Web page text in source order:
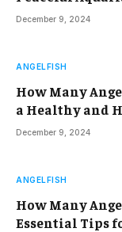
December 9, 2024
ANGELFISH
How Many
a Healthy and
December 9, 2024
ANGELFISH
How Many
Essential Tips